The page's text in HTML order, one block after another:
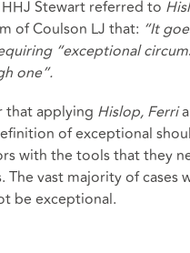
Stewart referred to
of Coulson LJ that: “It
“exceptional
one”.
that applying Hislop, Ferri
of exceptional
with the tools that they
The vast majority of cases
be exceptional.